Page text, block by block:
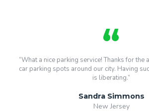
“What a nice parking service! Thanks for the
car parking spots around our city. Having
is liberating.”
Sandra Simmons
New Jersey